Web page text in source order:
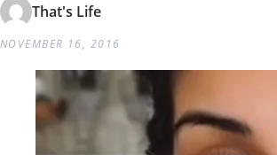
That's Life
NOVEMBER 16, 2016